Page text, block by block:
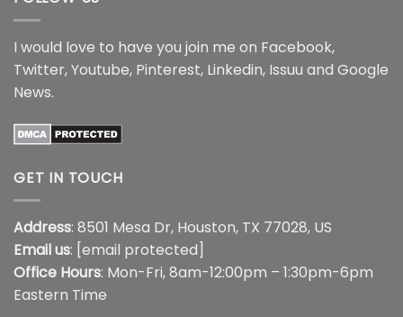
I would love to have you join me on Facebook,
Twitter,Youtube, Pinterest, Linkedin, Issuu and Google
News.
GET IN TOUCH
Address: 8501 Mesa Dr, Houston, TX 77028, US
Email us: [email protected]
Office Hours: Mon-Fri, 8am-12:00pm – 1:30pm-6pm
Eastern Time